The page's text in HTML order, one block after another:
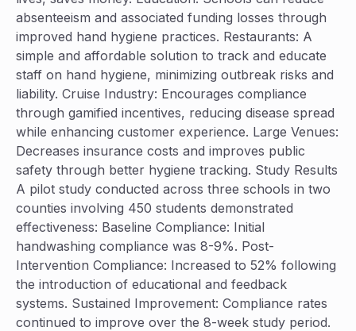
absenteeism and associated funding losses through
improved hand hygiene practices. Restaurants: A
simple and affordable solution to track and educate
staff on hand hygiene, minimizing outbreak risks and
liability. Cruise Industry: Encourages compliance
through gamified incentives, reducing disease spread
while enhancing customer experience. Large Venues:
Decreases insurance costs and improves public
safety through better hygiene tracking. Study Results
A pilot study conducted across three schools in two
counties involving 450 students demonstrated
effectiveness: Baseline Compliance: Initial
handwashing compliance was 8-9%. Post-
Intervention Compliance: Increased to 52% following
the introduction of educational and feedback
systems. Sustained Improvement: Compliance rates
continued to improve over the 8-week study period.